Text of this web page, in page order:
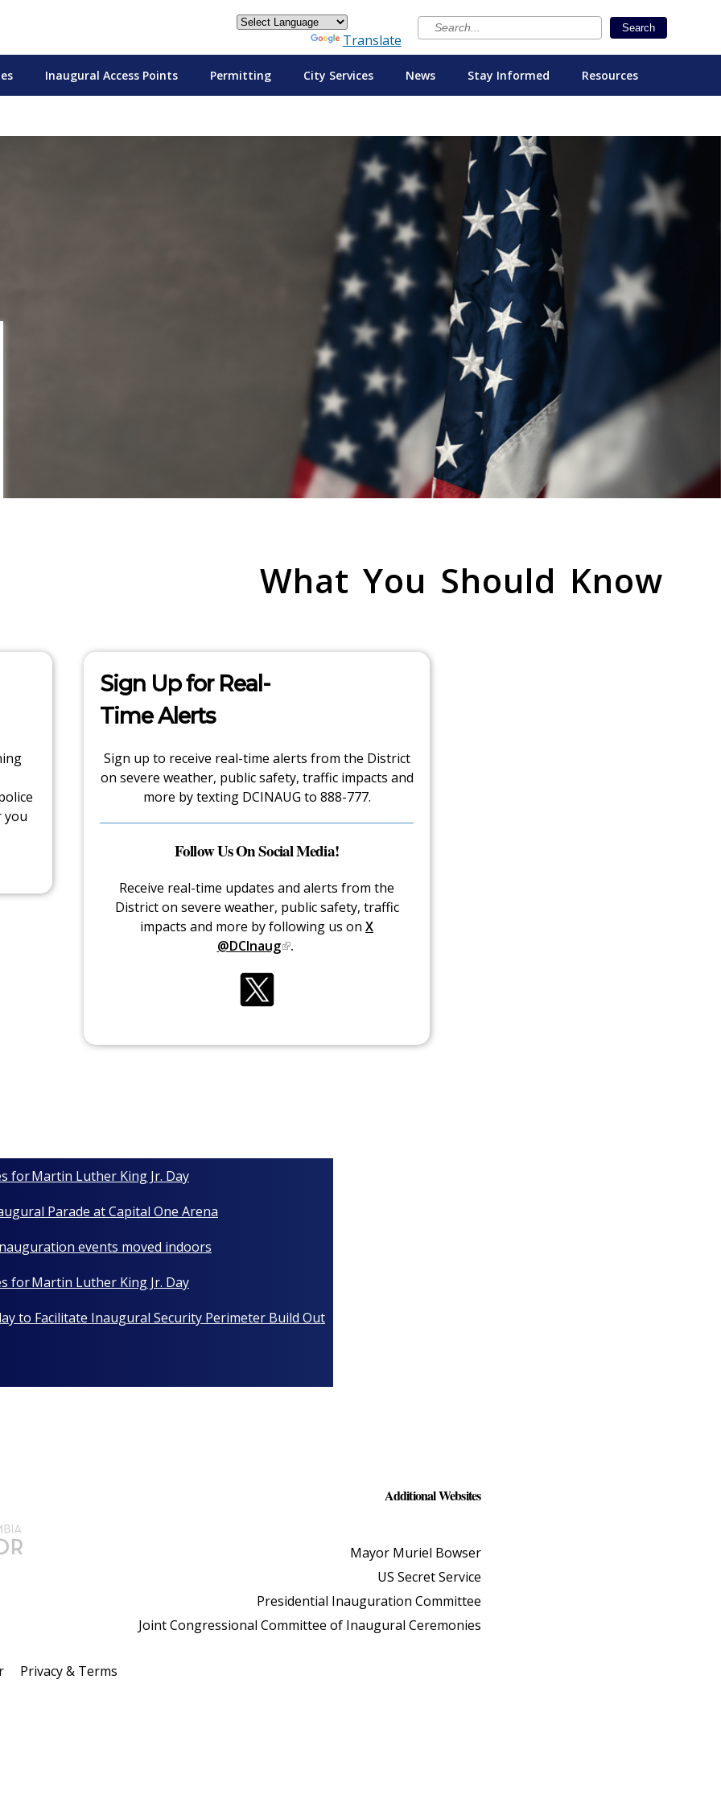
Search
Translate
Inaugural Access Points Permitting City Services News Stay Informed Resources
What You Should Know
you
Sign Up for Real-
Time Alerts
Sign up to receive real-time alerts from the District
on severe weather, public safety, traffic impacts and
more by texting DCINAUG to 888-777.
Follow Us On Social Media!
Receive real-time updates and alerts from the
District on severe weather, public safety, traffic
impacts and more by following us on X
@DCInaug .
for Martin Luther King Jr. Day
Parade at Capital One Arena
events moved indoors
for Martin Luther King Jr. Day
to Facilitate Inaugural Security Perimeter Build Out
Additional Websites
Mayor Muriel Bowser
US Secret Service
Presidential Inauguration Committee
Joint Congressional Committee of Inaugural Ceremonies
Privacy & Terms